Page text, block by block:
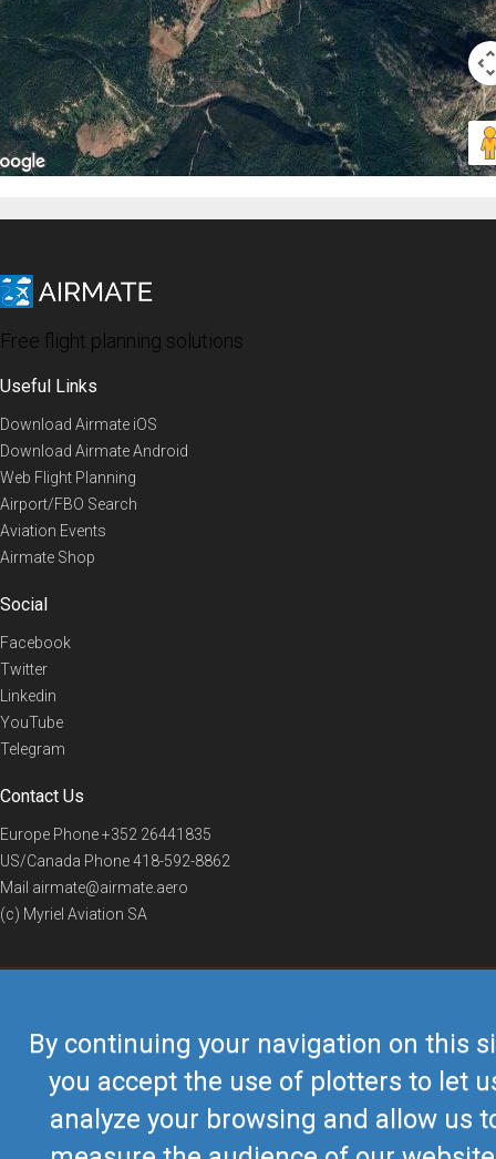
By continuing your navigation on this
you accept the use of plotters to let
analyze your browsing and allow us
Free flight planning solutions
Useful Links
Download Airmate iOS
Download Airmate Android
Web Flight Planning
Airport/FBO Search
Aviation Events
Airmate Shop
Social
Facebook
Twitter
Linkedin
YouTube
Telegram
Contact Us
Europe Phone+352 26441835
US/Canada Phone418-592-8862
Mail airmate@airmate.aero
(c) Myriel Aviation SA